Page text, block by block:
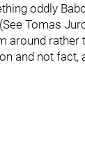
oddly
Tomas
around rather
and not fact,